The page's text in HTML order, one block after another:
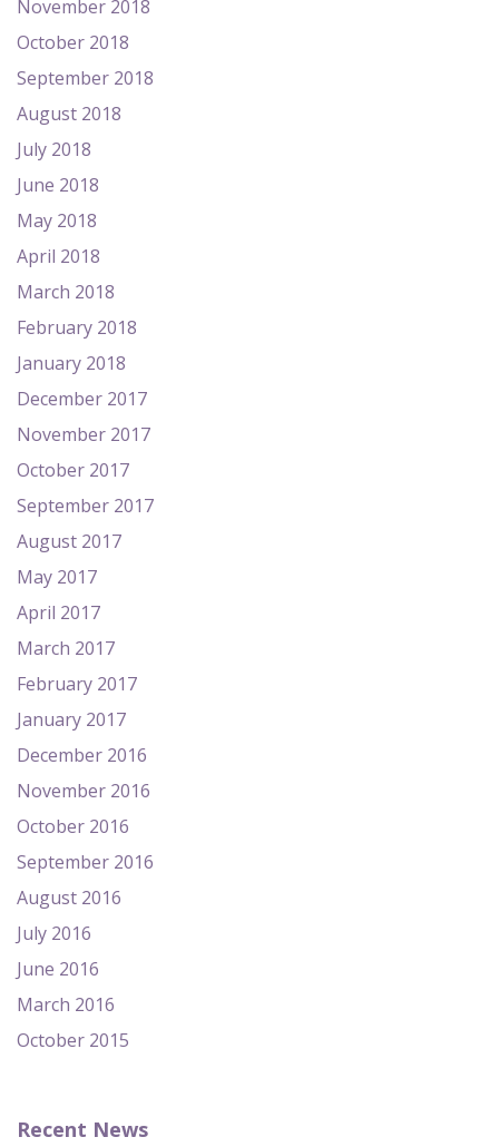
November 2018
October 2018
September 2018
August 2018
July 2018
June 2018
May 2018
April 2018
March 2018
February 2018
January 2018
December 2017
November 2017
October 2017
September 2017
August 2017
May 2017
April 2017
March 2017
February 2017
January 2017
December 2016
November 2016
October 2016
September 2016
August 2016
July 2016
June 2016
March 2016
October 2015
Recent News